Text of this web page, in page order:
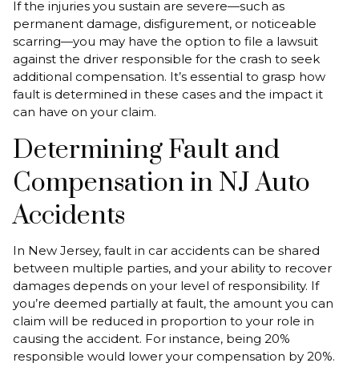
If the injuries you sustain are severe—such as
permanent damage, disfigurement, or noticeable
scarring—you may have the option to file a lawsuit
against the driver responsible for the crash to seek
additional compensation. It’s essential to grasp how
fault is determined in these cases and the impact it
can have on your claim.
Determining Fault and
Compensation in NJ Auto
Accidents
In New Jersey, fault in car accidents can be shared
between multiple parties, and your ability to recover
damages depends on your level of responsibility. If
you’re deemed partially at fault, the amount you can
claim will be reduced in proportion to your role in
causing the accident. For instance, being 20%
responsible would lower your compensation by 20%.